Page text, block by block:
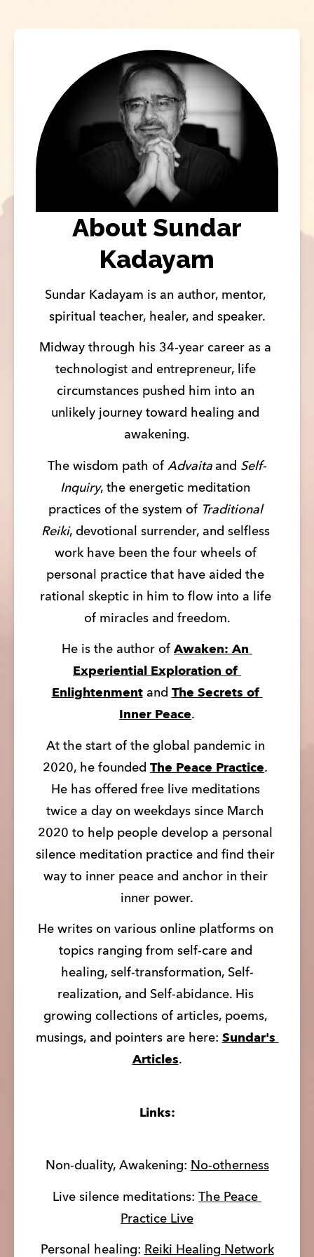
About Sundar
Kadayam
Sundar Kadayam is an author, mentor,
spiritual teacher, healer, and speaker.
Midway through his 34-year career as a
technologist and entrepreneur, life
circumstances pushed him into an
unlikely journey toward healing and
awakening.
The wisdom path of Advaita and Self-
Inquiry, the energetic meditation
practices of the system of Traditional
Reiki, devotional surrender, and selfless
work have been the four wheels of
personal practice that have aided the
rational skeptic in him to flow into a life
of miracles and freedom.
He is the author of Awaken: An
Experiential Exploration of
Enlightenment and The Secrets of
Inner Peace.
At the start of the global pandemic in
2020, he founded The Peace Practice.
He has offered free live meditations
twice a day on weekdays since March
2020 to help people develop a personal
silence meditation practice and find their
way to inner peace and anchor in their
inner power.
He writes on various online platforms on
topics ranging from self-care and
healing, self-transformation, Self-
realization, and Self-abidance. His
growing collections of articles, poems,
musings, and pointers are here: Sundar's
Articles.
Links:
Non-duality, Awakening: No-otherness
Live silence meditations: The Peace
Practice Live
Personal healing: Reiki Healing Network